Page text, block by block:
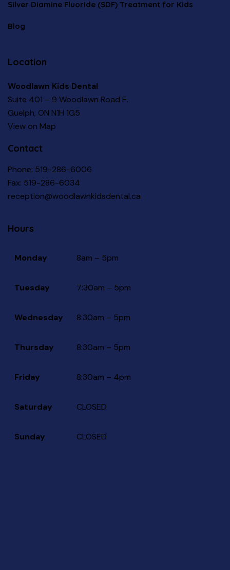
Silver Diamine Fluoride (SDF) Treatment for Kids
Blog
Location
Woodlawn Kids Dental
Suite 401 – 9 Woodlawn Road E.
Guelph, ON N1H 1G5
View on Map
Contact
Phone: 519-286-6006
Fax: 519-286-6034
reception@woodlawnkidsdental.ca
Hours
Monday 8am – 5pm
Tuesday 7:30am – 5pm
Wednesday 8:30am – 5pm
Thursday 8:30am – 5pm
Friday 8:30am – 4pm
Saturday CLOSED
Sunday CLOSED